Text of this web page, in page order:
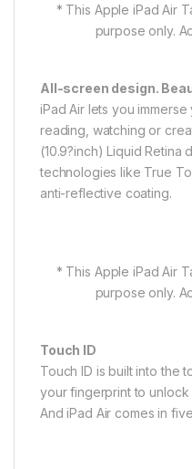
* This Apple iPad Air
purpose only.
All-screen design.
iPad Air lets you
reading, watching or
(10.9?inch) Liquid
technologies like True
anti-reflective coating.
* This Apple iPad Air
purpose only.
Touch ID
Touch ID is built into the
your fingerprint to unlock
And iPad Air comes in